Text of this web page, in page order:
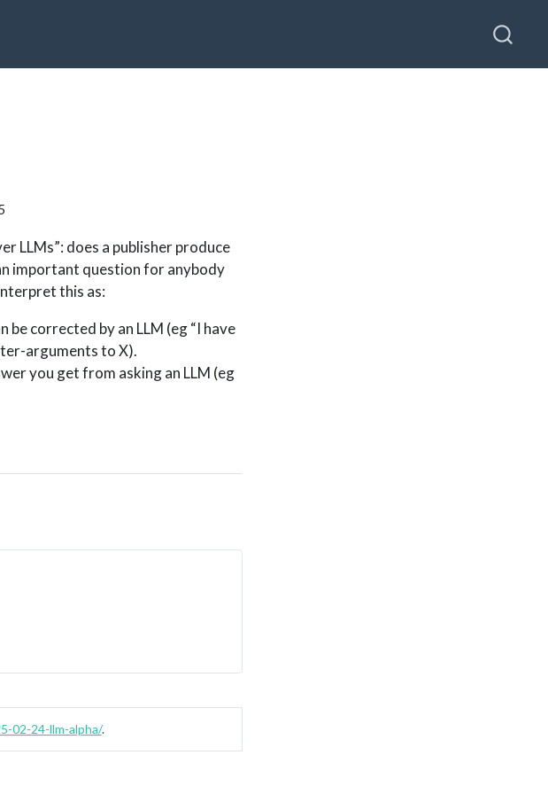
LLMs”: does a publisher produce
important question for anybody
this as:
corrected by an LLM (eg “I have
arguments to X).
you get from asking an LLM (eg
02-24-llm-alpha/.